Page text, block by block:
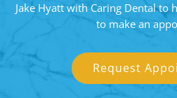
Jake Hyatt with Caring Dental to
to make an
Request